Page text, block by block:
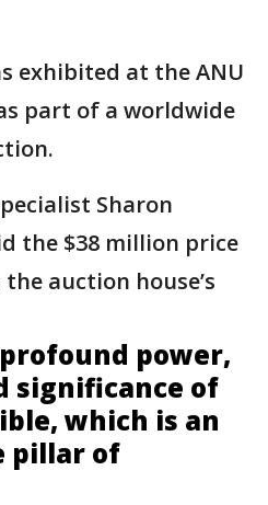
exhibited at the ANU
part of a worldwide
Sharon
the $38 million price
auction house’s
power,
significance of
which is an
pillar of